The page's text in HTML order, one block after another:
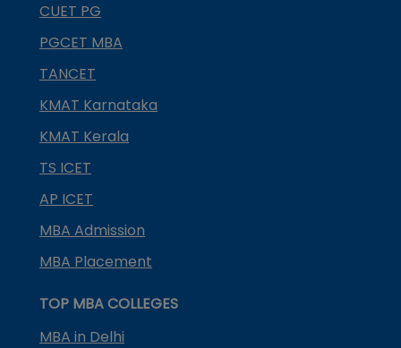
CUET PG
PGCET MBA
TANCET
KMAT Karnataka
KMAT Kerala
TS ICET
AP ICET
MBA Admission
MBA Placement
TOP MBA COLLEGES
MBA in Delhi